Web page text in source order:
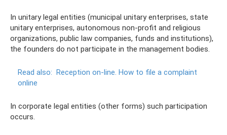
In unitary legal entities (municipal unitary enterprises, state
unitary enterprises, autonomous non-profit and religious
organizations, public law companies, funds and institutions),
the founders do not participate in the management bodies.
Read also: Reception on-line. How to file a complaint
online
In corporate legal entities (other forms) such participation
occurs.